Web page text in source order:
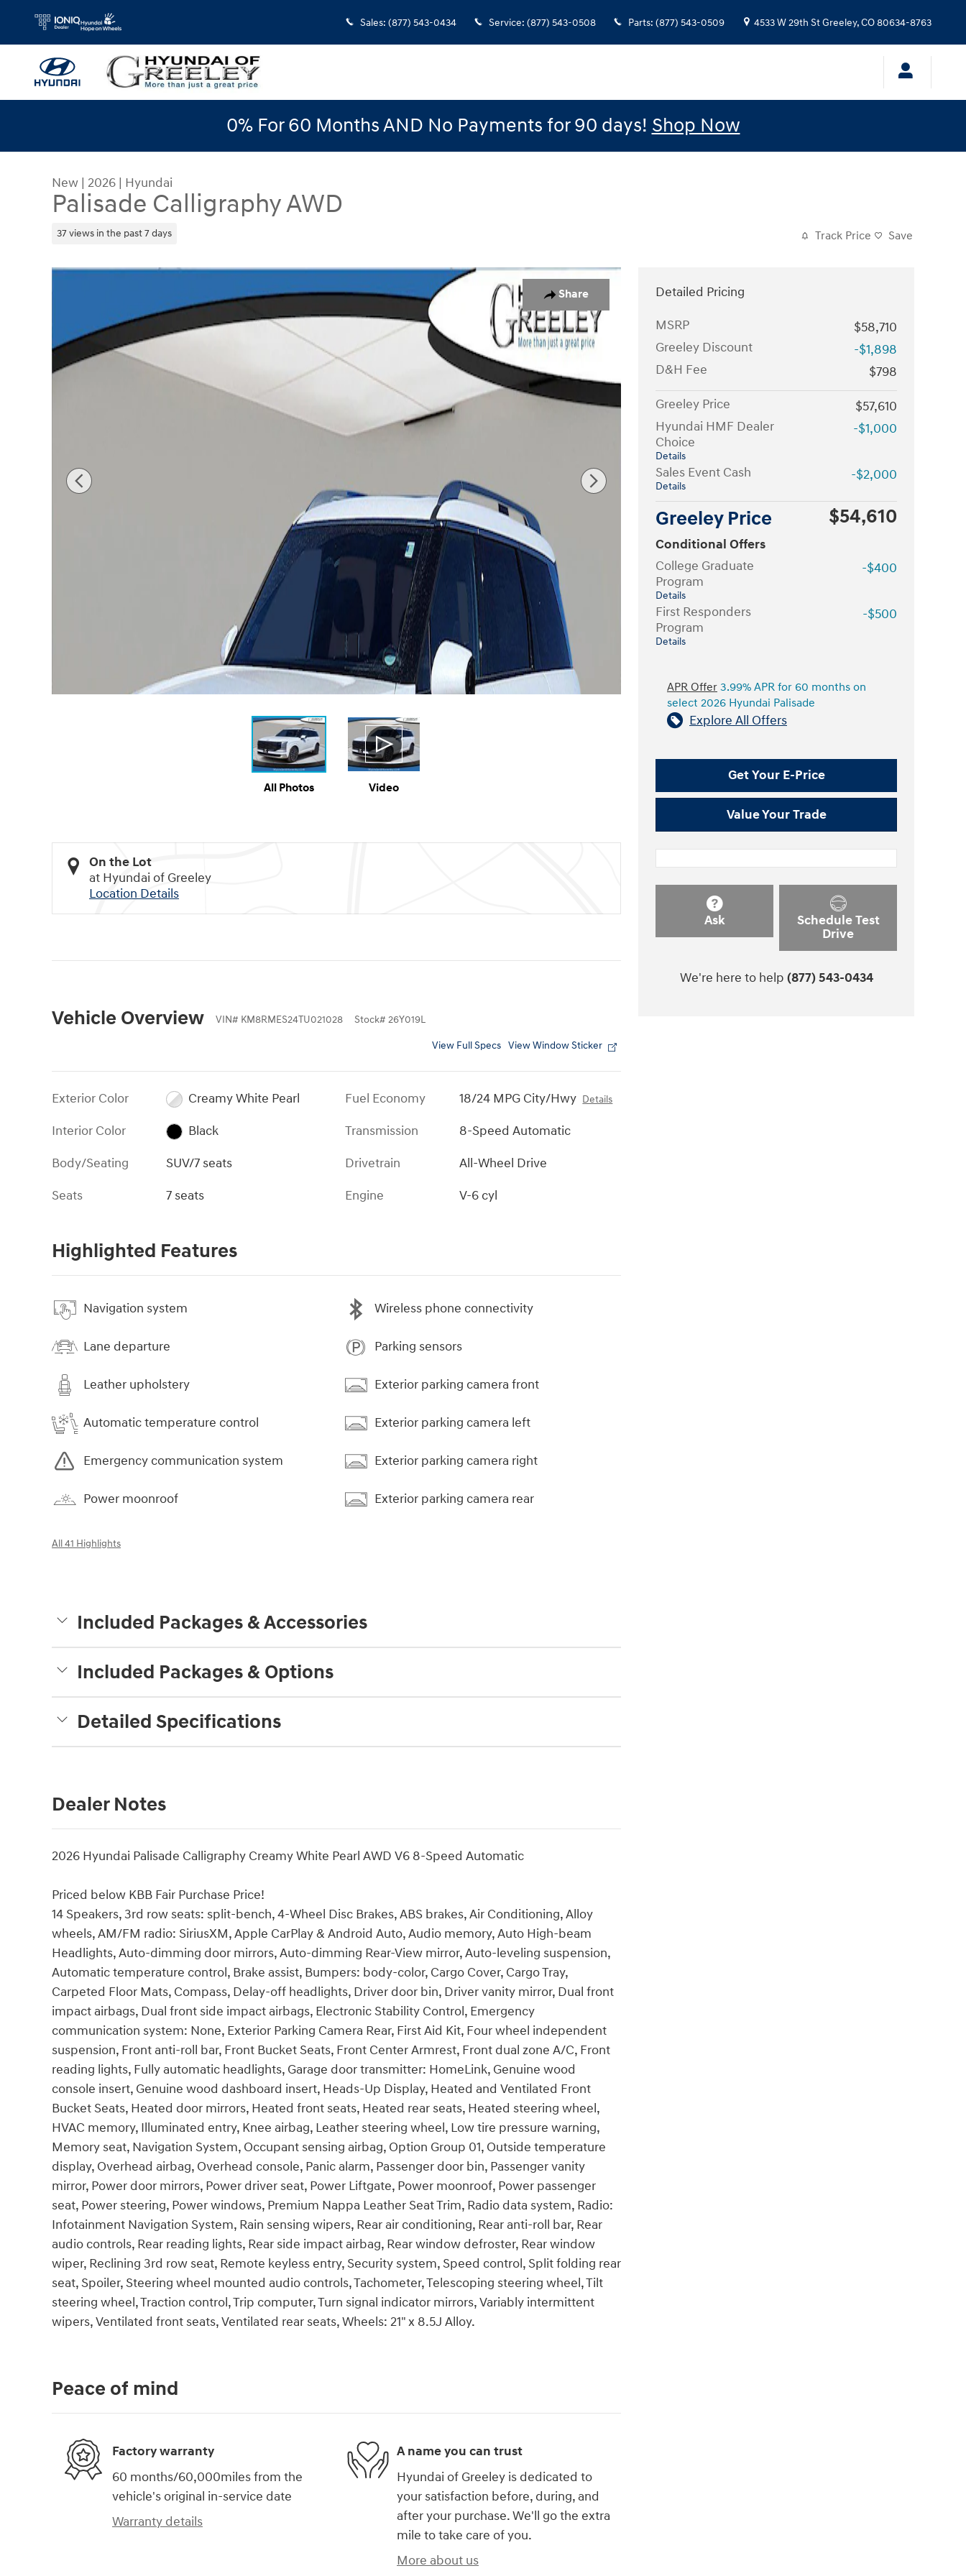
Skip to main content
Sales: (877) 543-0434 Service: (877) 543-0508 Parts: (877) 543-0509 4533 W 29th StGreeley,CO80634-8763
0% For 60 Months AND No Payments for 90 days! Shop Now
New | 2026 | Hyundai
Palisade Calligraphy AWD
37 views in the past 7 days Track Price Save
Share
New 2026 Hyundai Palisade Calligraphy AWD SUV Photo 1 of 15
All Photos Video
On the Lot
at Hyundai of Greeley
Location Details
Vehicle Overview VIN# KM8RMES24TU021028 Stock# 26Y019L
View Full Specs View Window Sticker
Exterior Color
Creamy White Pearl
Interior Color
Black
Body/Seating
SUV/7 seats
Seats
7 seats
Fuel Economy 18/24 MPG City/Hwy Details
Transmission
8-Speed Automatic
Drivetrain
All-Wheel Drive
Engine
V-6 cyl
Highlighted Features
Navigation system
Lane departure
Leather upholstery
Automatic temperature control
Emergency communication system
Power moonroof
Wireless phone connectivity
Parking sensors
Exterior parking camera front
Exterior parking camera left
Exterior parking camera right
Exterior parking camera rear
All 41 Highlights
Included Packages & Accessories
Included Packages & Options
Detailed Specifications
Dealer Notes
2026 Hyundai Palisade Calligraphy Creamy White Pearl AWD V6 8-Speed Automatic
Priced below KBB Fair Purchase Price!
14 Speakers, 3rd row seats: split-bench, 4-Wheel Disc Brakes, ABS brakes, Air Conditioning, Alloy
wheels, AM/FM radio: SiriusXM, Apple CarPlay & Android Auto, Audio memory, Auto High-beam
Headlights, Auto-dimming door mirrors, Auto-dimming Rear-View mirror, Auto-leveling suspension,
Automatic temperature control, Brake assist, Bumpers: body-color, Cargo Cover, Cargo Tray,
Carpeted Floor Mats, Compass, Delay-off headlights, Driver door bin, Driver vanity mirror, Dual front
impact airbags, Dual front side impact airbags, Electronic Stability Control, Emergency
communication system: None, Exterior Parking Camera Rear, First Aid Kit, Four wheel independent
suspension, Front anti-roll bar, Front Bucket Seats, Front Center Armrest, Front dual zone A/C, Front
reading lights, Fully automatic headlights, Garage door transmitter: HomeLink, Genuine wood
console insert, Genuine wood dashboard insert, Heads-Up Display, Heated and Ventilated Front
Bucket Seats, Heated door mirrors, Heated front seats, Heated rear seats, Heated steering wheel,
HVAC memory, Illuminated entry, Knee airbag, Leather steering wheel, Low tire pressure warning,
Memory seat, Navigation System, Occupant sensing airbag, Option Group 01, Outside temperature
display, Overhead airbag, Overhead console, Panic alarm, Passenger door bin, Passenger vanity
mirror, Power door mirrors, Power driver seat, Power Liftgate, Power moonroof, Power passenger
seat, Power steering, Power windows, Premium Nappa Leather Seat Trim, Radio data system, Radio:
Infotainment Navigation System, Rain sensing wipers, Rear air conditioning, Rear anti-roll bar, Rear
audio controls, Rear reading lights, Rear side impact airbag, Rear window defroster, Rear window
wiper, Reclining 3rd row seat, Remote keyless entry, Security system, Speed control, Split folding rear
seat, Spoiler, Steering wheel mounted audio controls, Tachometer, Telescoping steering wheel, Tilt
steering wheel, Traction control, Trip computer, Turn signal indicator mirrors, Variably intermittent
wipers, Ventilated front seats, Ventilated rear seats, Wheels: 21" x 8.5J Alloy.
Detailed Pricing
MSRP
$58,710
Greeley Discount
-$1,898
D&H Fee
$798
Greeley Price
$57,610
Hyundai HMF Dealer
Choice
Details
-$1,000
Sales Event Cash
Details
-$2,000
Greeley Price $54,610
Conditional Offers
College Graduate
Program
Details
-$400
First Responders
Program
Details
-$500
APR Offer 3.99% APR for 60 months on
select 2026 Hyundai Palisade
Explore All Offers
Get Your E-Price
Value Your Trade
Ask
Schedule Test
Drive
We're here to help (877) 543-0434
Peace of mind
Factory warranty
60 months/60,000miles from the
vehicle's original in-service date
Warranty details
A name you can trust
Hyundai of Greeley is dedicated to
your satisfaction before, during, and
after your purchase. We'll go the extra
mile to take care of you.
More about us